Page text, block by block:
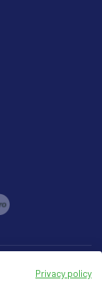
Privacy policy